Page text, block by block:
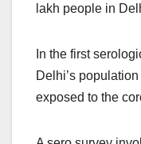
lakh people in
In the first
Delhi’s
exposed to the